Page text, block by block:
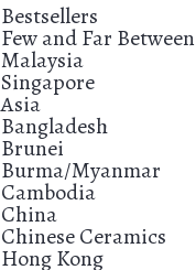
Bestsellers
Few and Far Between
Malaysia
Singapore
Asia
Bangladesh
Brunei
Burma/Myanmar
Cambodia
China
Chinese Ceramics
Hong Kong